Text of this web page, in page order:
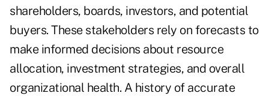
shareholders, boards, investors, and potential
buyers. These stakeholders rely on forecasts to
make informed decisions about resource
allocation, investment strategies, and overall
organizational health. A history of accurate